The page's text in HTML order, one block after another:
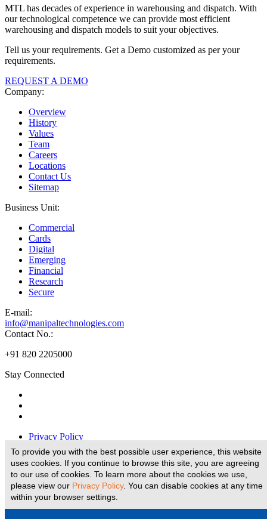
MTL has decades of experience in warehousing and dispatch. With
our technological competence we can provide most efficient
warehousing and dispatch models to suit your objectives.
Tell us your requirements. Get a Demo customized as per your
requirements.
REQUEST A DEMO
To provide you with the best possible user experience, this website
uses cookies. If you continue to browse this site, you are agreeing
to our use of cookies. To learn more about the cookies we use,
please view our Privacy Policy. You can disable cookies at any time
within your browser settings.
Company:
Overview
History
Values
Team
Careers
Locations
Contact Us
Sitemap
Business Unit:
Commercial
Cards
Digital
Emerging
Financial
Research
Secure
E-mail:
info@manipaltechnologies.com
Contact No.:
+91 820 2205000
Stay Connected
Privacy Policy
Disclaimer
Legal Disclaimer
Terms And Conditions
E-Waste Policy
Website Designed and Developed by
© copyright 2026 Manipal Technologies Limited, all rights reserved